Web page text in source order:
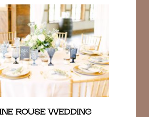
ROUSE WEDDING